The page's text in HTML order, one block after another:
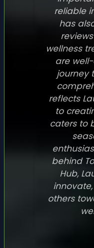
reliable
has
wellness
are
journey
reflects
to
caters to
behind
Hub,
others